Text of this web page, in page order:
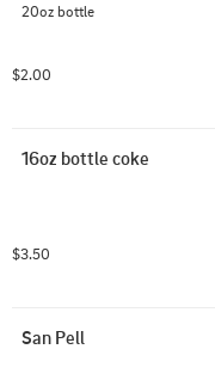
20oz bottle
$2.00
16oz bottle coke
$3.50
San Pell